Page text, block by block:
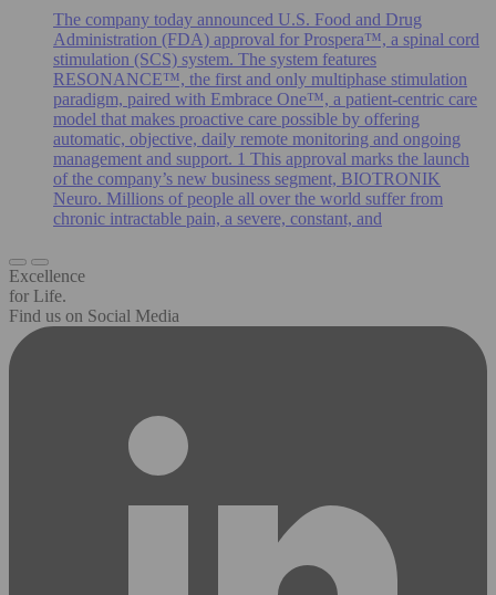
The company today announced U.S. Food and Drug
Administration (FDA) approval for Prospera™, a spinal cord
stimulation (SCS) system. The system features
RESONANCE™, the first and only multiphase stimulation
paradigm, paired with Embrace One™, a patient-centric care
model that makes proactive care possible by offering
automatic, objective, daily remote monitoring and ongoing
management and support. 1 This approval marks the launch
of the company’s new business segment, BIOTRONIK
Neuro. Millions of people all over the world suffer from
chronic intractable pain, a severe, constant, and
Excellence
for Life.
Find us on Social Media